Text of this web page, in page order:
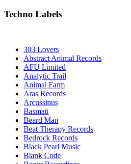
Techno Labels
303 Lovers
Abstract Animal Records
AFU Limited
Analytic Trail
Animal Farm
Aras Records
Arcussinus
Basmati
Beard Man
Beat Therapy Records
Bedrock Records
Black Pearl Music
Blank Code